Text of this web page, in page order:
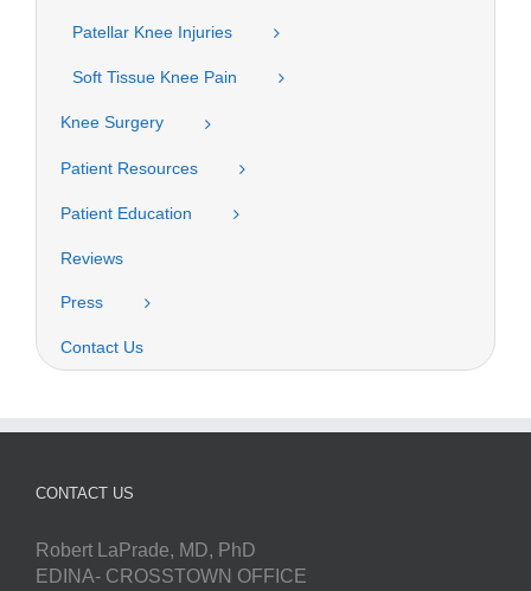
Patellar Knee Injuries
Soft Tissue Knee Pain
Knee Surgery
Patient Resources
Patient Education
Reviews
Press
Contact Us
CONTACT US
Robert LaPrade, MD, PhD
EDINA- CROSSTOWN OFFICE